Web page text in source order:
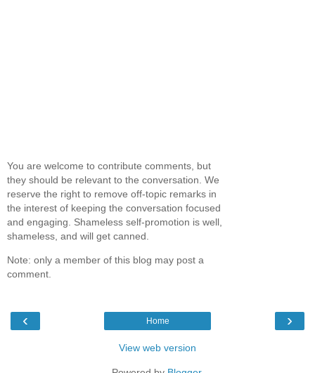
You are welcome to contribute comments, but
they should be relevant to the conversation. We
reserve the right to remove off-topic remarks in
the interest of keeping the conversation focused
and engaging. Shameless self-promotion is well,
shameless, and will get canned.
Note: only a member of this blog may post a
comment.
‹ ›
Home
View web version